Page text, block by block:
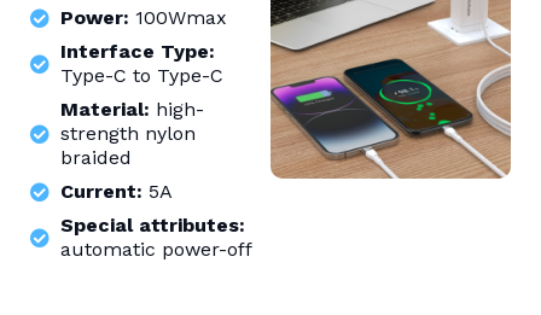
Power: 100Wmax
Interface Type:
Type-C to Type-C
Material: high-
strength nylon
braided
Current: 5A
Special attributes:
automatic power-off